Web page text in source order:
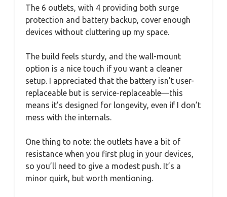
The 6 outlets, with 4 providing both surge
protection and battery backup, cover enough
devices without cluttering up my space.
The build feels sturdy, and the wall-mount
option is a nice touch if you want a cleaner
setup. I appreciated that the battery isn’t user-
replaceable but is service-replaceable—this
means it’s designed for longevity, even if I don’t
mess with the internals.
One thing to note: the outlets have a bit of
resistance when you first plug in your devices,
so you’ll need to give a modest push. It’s a
minor quirk, but worth mentioning.